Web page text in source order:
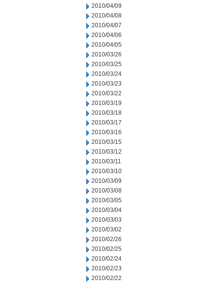
2010/04/09
2010/04/08
2010/04/07
2010/04/06
2010/04/05
2010/03/26
2010/03/25
2010/03/24
2010/03/23
2010/03/22
2010/03/19
2010/03/18
2010/03/17
2010/03/16
2010/03/15
2010/03/12
2010/03/11
2010/03/10
2010/03/09
2010/03/08
2010/03/05
2010/03/04
2010/03/03
2010/03/02
2010/02/26
2010/02/25
2010/02/24
2010/02/23
2010/02/22